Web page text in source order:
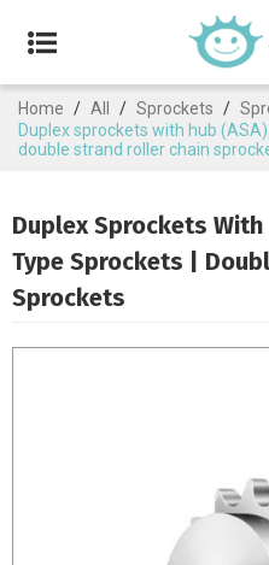
Home / All / Sprockets /
Duplex sprockets with hub
double strand roller chain
Duplex Sprockets With
Type Sprockets |
Sprockets